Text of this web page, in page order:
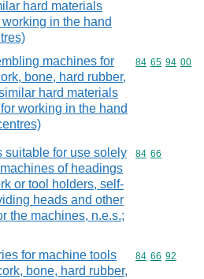
hard materials
in the hand
machines for
bone, hard rubber,
hard materials
working in the hand
Commodity
84 65 94 00
suitable for use solely
of headings
or tool holders, self-
heads and other
the machines, n.e.s.;
Commodity
84 66
for machine tools
bone, hard rubber,
Commodity
84 66 92